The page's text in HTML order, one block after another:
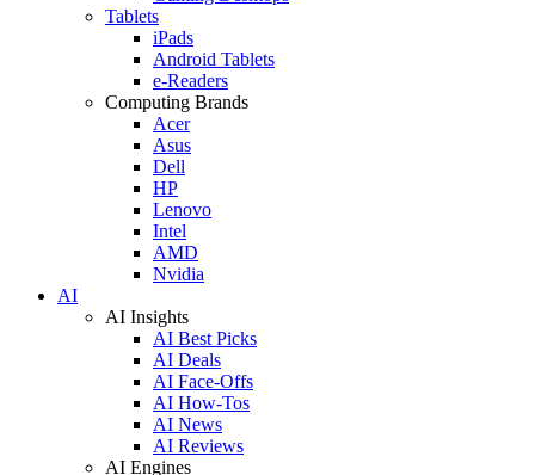
Tablets
iPads
Android Tablets
e-Readers
Computing Brands
Acer
Asus
Dell
HP
Lenovo
Intel
AMD
Nvidia
AI
AI Insights
AI Best Picks
AI Deals
AI Face-Offs
AI How-Tos
AI News
AI Reviews
AI Engines